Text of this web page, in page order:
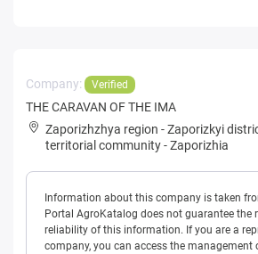
Company: Verified
THE CARAVAN OF THE IMA
Zaporizhzhya region -Zaporizkyi
territorial community-Zaporizhia
Information about this company is taken
Portal AgroKatalog does not guarantee the
reliability of this information. If you are a
company, you can access the